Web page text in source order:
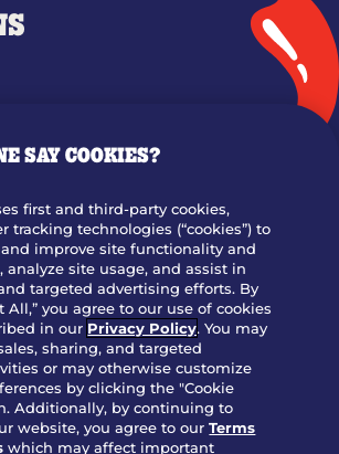
App For Rewards
SAY COOKIES?
first and third-party cookies,
tracking technologies (“cookies”) to
improve site functionality and
analyze site usage, and assist in
targeted advertising efforts. By
All,” you agree to our use of cookies
in our Privacy Policy. You may
sharing, and targeted
or may otherwise customize
by clicking the "Cookie
Additionally, by continuing to
website, you agree to ourTerms
which may affect important